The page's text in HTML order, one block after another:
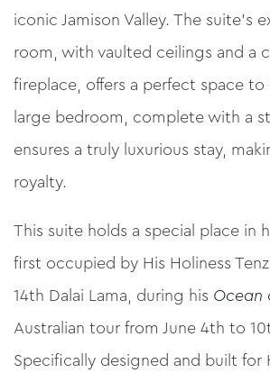
iconic Jamison Valley. The suite’s
room, with vaulted ceilings and a
fireplace, offers a perfect space
large bedroom, complete with a
ensures a truly luxurious stay,
royalty.
This suite holds a special place in
first occupied by His Holiness
14th Dalai Lama, during his Ocean
Australian tour from June 4th to
Specifically designed and built for